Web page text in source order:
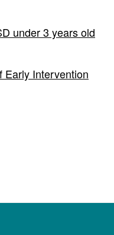
under 3 years old
Early Intervention